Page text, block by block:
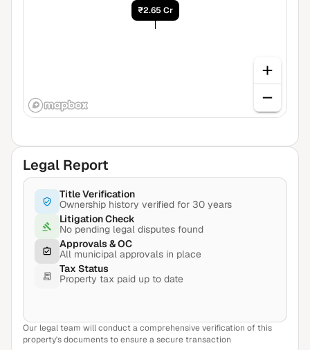
₹2.65 Cr
Legal Report
Title Verification
Ownership history verified for 30 years
Litigation Check
No pending legal disputes found
Approvals & OC
All municipal approvals in place
Tax Status
Property tax paid up to date
View Sample Report
Our legal team will conduct a comprehensive verification of this
property's documents to ensure a secure transaction